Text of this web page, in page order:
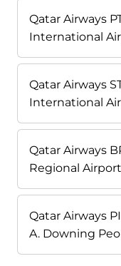
Qatar Airways
International
Qatar Airways
International
Qatar Airways
Regional Airport
Qatar Airways
A. Downing